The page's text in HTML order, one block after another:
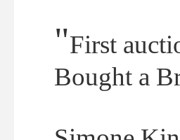
"First
Bought a